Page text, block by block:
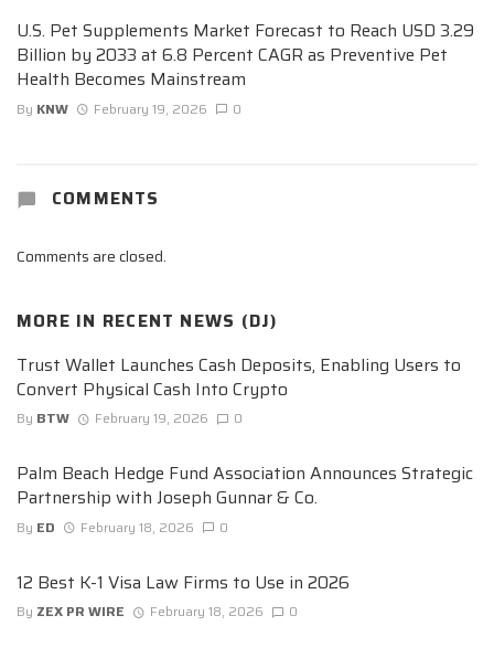
U.S. Pet Supplements Market Forecast to Reach USD 3.29
Billion by 2033 at 6.8 Percent CAGR as Preventive Pet
Health Becomes Mainstream
By KNW February 19, 2026 0
COMMENTS
Comments are closed.
MORE IN RECENT NEWS (DJ)
Trust Wallet Launches Cash Deposits, Enabling Users to
Convert Physical Cash Into Crypto
By BTW February 19, 2026 0
Palm Beach Hedge Fund Association Announces Strategic
Partnership with Joseph Gunnar & Co.
By ED February 18, 2026 0
12 Best K-1 Visa Law Firms to Use in 2026
By ZEX PR WIRE February 18, 2026 0